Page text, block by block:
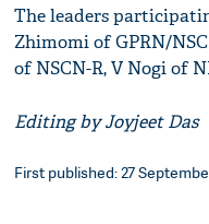
The leaders
Zhimomi of GPRN/
of NSCN-R, V Nogi of
Editing by Joyjeet Das
First published: 27